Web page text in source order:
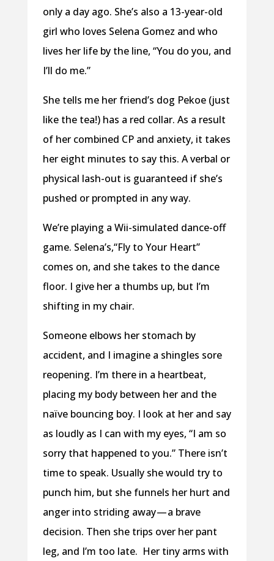
only a day ago. She’s also a 13-year-old
girl who loves Selena Gomez and who
lives her life by the line, “You do you, and
I’ll do me.”
She tells me her friend’s dog Pekoe (just
like the tea!) has a red collar. As a result
of her combined CP and anxiety, it takes
her eight minutes to say this. A verbal or
physical lash-out is guaranteed if she’s
pushed or prompted in any way.
We’re playing a Wii-simulated dance-off
game. Selena’s,“Fly to Your Heart”
comes on, and she takes to the dance
floor. I give her a thumbs up, but I’m
shifting in my chair.
Someone elbows her stomach by
accident, and I imagine a shingles sore
reopening. I’m there in a heartbeat,
placing my body between her and the
naïve bouncing boy. I look at her and say
as loudly as I can with my eyes, “I am so
sorry that happened to you.” There isn’t
time to speak. Usually she would try to
punch him, but she funnels her hurt and
anger into striding away — a brave
decision. Then she trips over her pant
leg, and I’m too late. Her tiny arms with